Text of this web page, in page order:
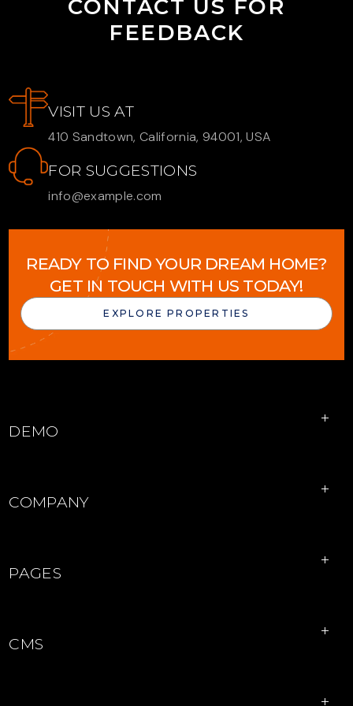
CONTACT US FOR
FEEDBACK
VISIT US AT
410 Sandtown, California, 94001, USA
FOR SUGGESTIONS
info@example.com
READY TO FIND YOUR DREAM HOME?
GET IN TOUCH WITH US TODAY!
EXPLORE PROPERTIES
DEMO
COMPANY
PAGES
CMS